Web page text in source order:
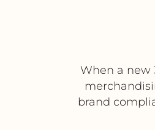
When a new
brand